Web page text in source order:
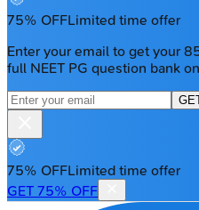
75% OFFLimited time offer
Enter your email to get your
full NEET PG question bank
75% OFFLimited time offer
GET 75% OFF